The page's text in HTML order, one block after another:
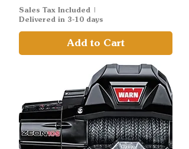
Sales Tax Included |
Delivered in 3-10 days
Add to Cart